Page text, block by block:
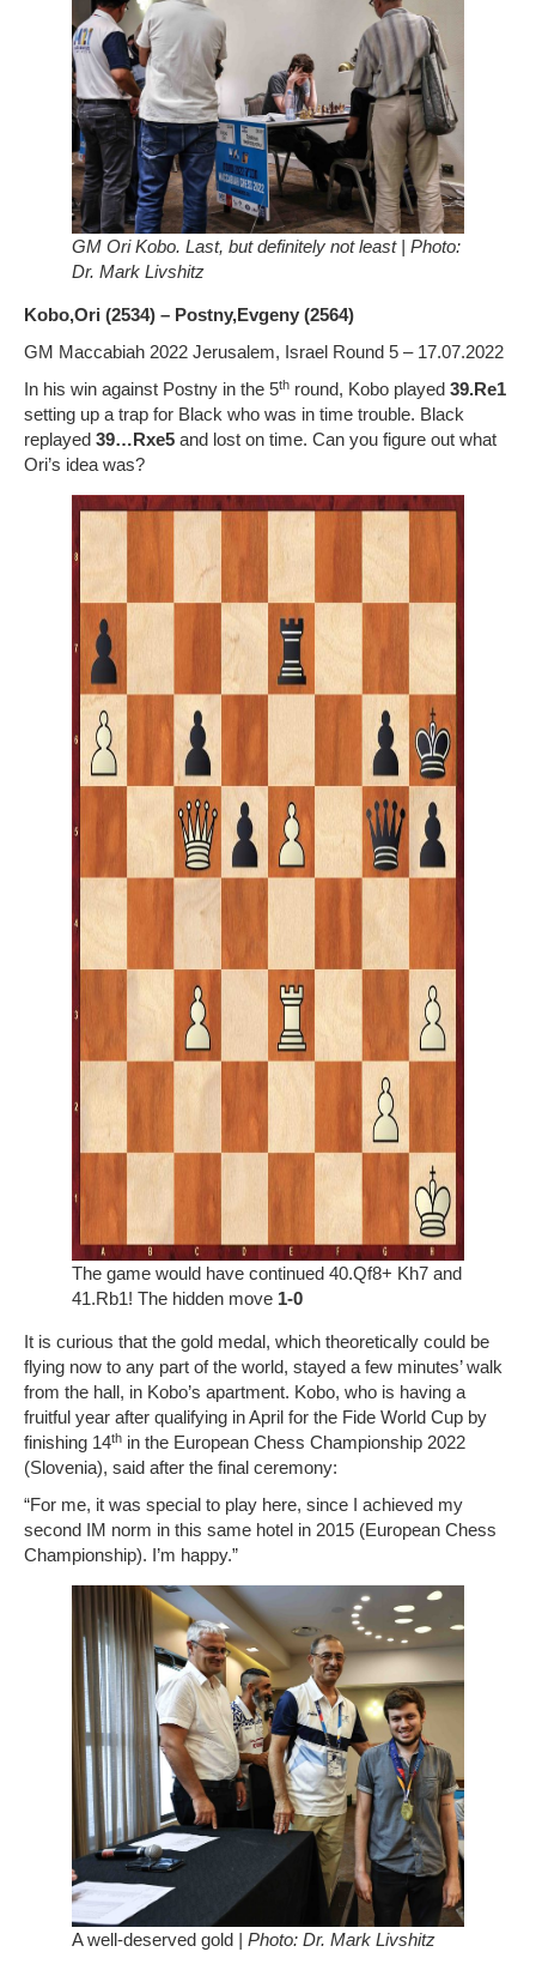
GM Ori Kobo. Last, but definitely not least | Photo:
Dr. Mark Livshitz
Kobo,Ori (2534) – Postny,Evgeny (2564)
GM Maccabiah 2022 Jerusalem, Israel Round 5 – 17.07.2022
In his win against Postny in the 5th round, Kobo played 39.Re1
setting up a trap for Black who was in time trouble. Black
replayed 39…Rxe5 and lost on time. Can you figure out what
Ori’s idea was?
The game would have continued 40.Qf8+ Kh7 and
41.Rb1! The hidden move 1-0
It is curious that the gold medal, which theoretically could be
flying now to any part of the world, stayed a few minutes’ walk
from the hall, in Kobo’s apartment. Kobo, who is having a
fruitful year after qualifying in April for the Fide World Cup by
finishing 14th in the European Chess Championship 2022
(Slovenia), said after the final ceremony:
“For me, it was special to play here, since I achieved my
second IM norm in this same hotel in 2015 (European Chess
Championship). I’m happy.”
A well-deserved gold | Photo: Dr. Mark Livshitz